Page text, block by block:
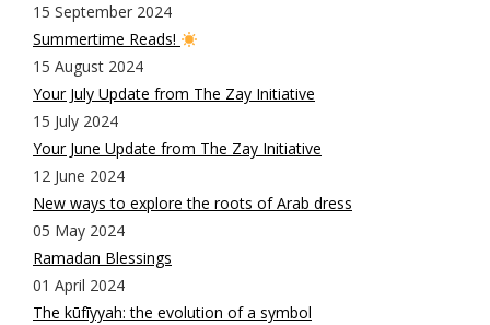
15 September 2024
Summertime Reads!
15 August 2024
Your July Update from The Zay Initiative
15 July 2024
Your June Update from The Zay Initiative
12 June 2024
New ways to explore the roots of Arab dress
05 May 2024
Ramadan Blessings
01 April 2024
The kūfīyyah: the evolution of a symbol